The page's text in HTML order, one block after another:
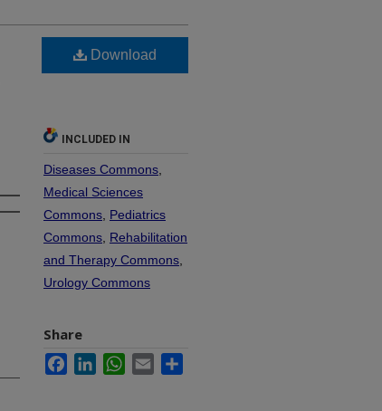
Download
INCLUDED IN
Diseases Commons
Medical Sciences
Commons Pediatrics
Commons Rehabilitation
and Therapy Commons
Urology Commons
Share
FacebookLinkedInWhatsApp
Email